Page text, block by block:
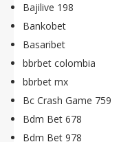
Bajilive 198
Bankobet
Basaribet
bbrbet colombia
bbrbet mx
Bc Crash Game 759
Bdm Bet 678
Bdm Bet 978